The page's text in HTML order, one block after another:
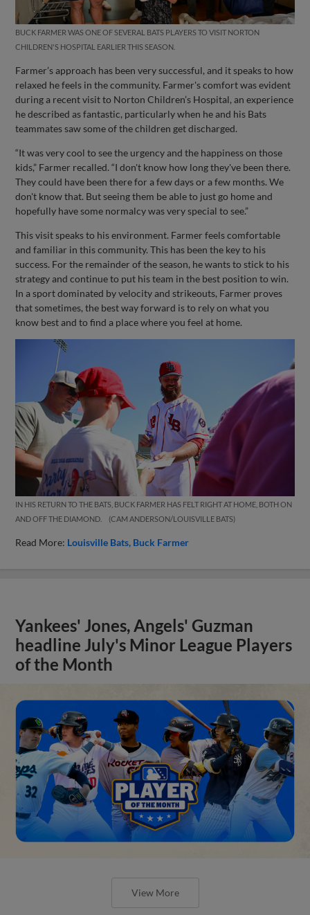
BUCK FARMER WAS ONE OF SEVERAL BATS PLAYERS TO VISIT NORTON
CHILDREN'S HOSPITAL EARLIER THIS SEASON.
Farmer’s approach has been very successful, and it speaks to how
relaxed he feels in the community. Farmer's comfort was evident
during a recent visit to Norton Children’s Hospital, an experience
he described as fantastic, particularly when he and his Bats
teammates saw some of the children get discharged.
“It was very cool to see the urgency and the happiness on those
kids,” Farmer recalled. “I don't know how long they've been there.
They could have been there for a few days or a few months. We
don't know that. But seeing them be able to just go home and
hopefully have some normalcy was very special to see.”
This visit speaks to his environment. Farmer feels comfortable
and familiar in this community. This has been the key to his
success. For the remainder of the season, he wants to stick to his
strategy and continue to put his team in the best position to win.
In a sport dominated by velocity and strikeouts, Farmer proves
that sometimes, the best way forward is to rely on what you
know best and to find a place where you feel at home.
IN HIS RETURN TO THE BATS, BUCK FARMER HAS FELT RIGHT AT HOME, BOTH ON
AND OFF THE DIAMOND.
CAM ANDERSON/LOUISVILLE BATS
Read More: Louisville Bats Buck Farmer
Yankees' Jones, Angels' Guzman
headline July's Minor League Players
of the Month
View More